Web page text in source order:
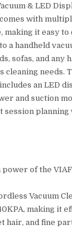
& LED
with
making it easy
a handheld
sofas, and any
cleaning needs.
an LED
and suction
session planning
power of the
Vacuum
making it
hair, and fine